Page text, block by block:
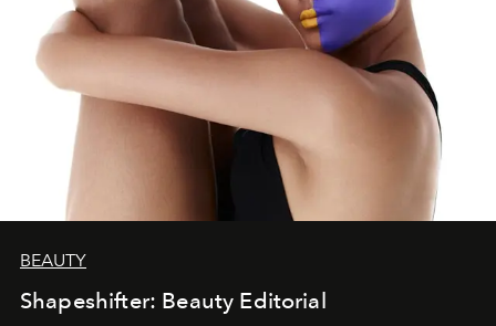
BEAUTY
Shapeshifter: Beauty Editorial